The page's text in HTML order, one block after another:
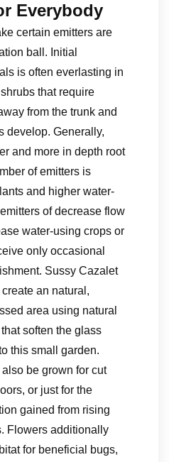
Everybody
certain emitters are
ball. Initial
is often everlasting in
that require
from the trunk and
develop. Generally,
and more in depth root
of emitters is
and higher water-
of decrease flow
water-using crops or
only occasional
Sussy Cazalet
an natural,
area using natural
soften the glass
this small garden.
be grown for cut
or just for the
gained from rising
Flowers additionally
for beneficial bugs,